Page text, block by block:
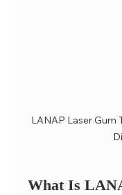
LANAP Laser Gum
What Is